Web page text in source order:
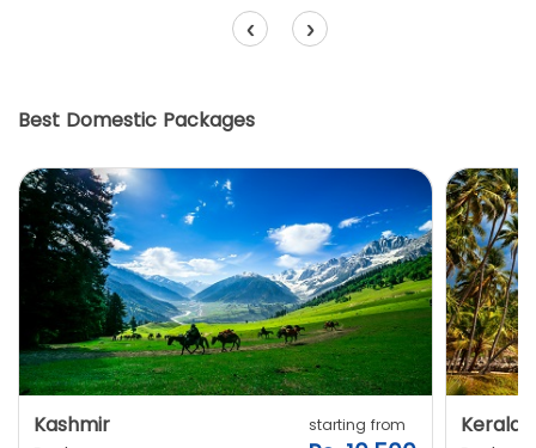
‹ ›
Best Domestic Packages
Kashmir starting from Kerala